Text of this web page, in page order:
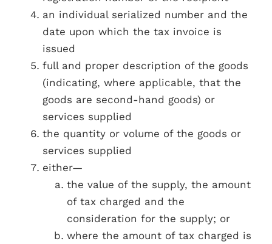
an individual serialized number and the
date upon which the tax invoice is
issued
full and proper description of the goods
(indicating, where applicable, that the
goods are second-hand goods) or
services supplied
the quantity or volume of the goods or
services supplied
either—
the value of the supply, the amount
of tax charged and the
consideration for the supply; or
where the amount of tax charged is